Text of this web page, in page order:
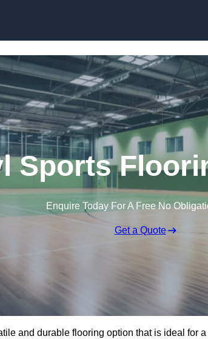
Sports
Enquire Today For A Free No
Get a Quote
and durable flooring option that is ideal for